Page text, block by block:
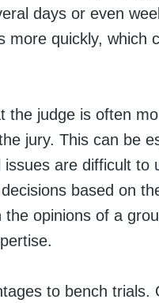
days or even
more quickly, which
the judge is often
jury. This can be
are difficult to
based on
opinions of a
to bench trials.